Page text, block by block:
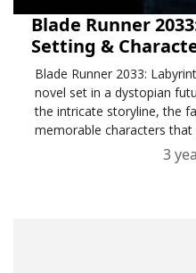
Blade Runner
Setting &
Blade Runner 2033:
novel set in a dystopian
the intricate storyline, the
memorable characters that
3